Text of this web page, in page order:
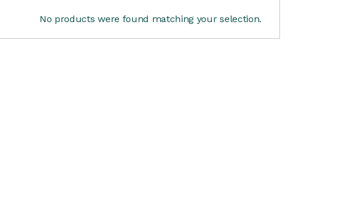
No products were found matching your selection.